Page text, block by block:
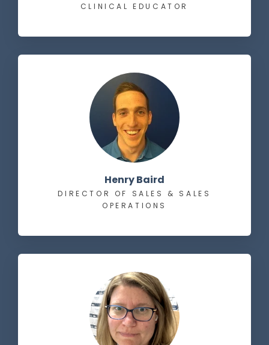
CLINICAL EDUCATOR
Henry Baird
DIRECTOR OF SALES & SALES
OPERATIONS